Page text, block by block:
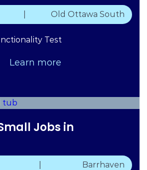
Old Ottawa South
Test
Learn more
Jobs in
Barrhaven